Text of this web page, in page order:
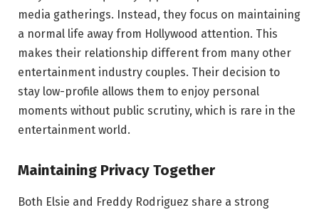
media gatherings. Instead, they focus on maintaining
a normal life away from Hollywood attention. This
makes their relationship different from many other
entertainment industry couples. Their decision to
stay low-profile allows them to enjoy personal
moments without public scrutiny, which is rare in the
entertainment world.
Maintaining Privacy Together
Both Elsie and Freddy Rodriguez share a strong